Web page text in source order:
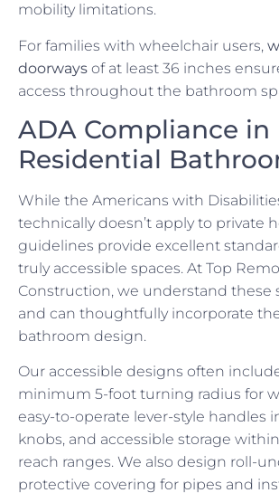
mobility limitations.
For families with wheelchair users,
doorways of at least 36 inches
access throughout the bathroom
ADA Compliance in
Residential
While the Americans with
technically doesn’t apply to private
guidelines provide excellent
truly accessible spaces. At Top
Construction, we understand these
and can thoughtfully incorporate
bathroom design.
Our accessible designs often
minimum 5-foot turning radius for
easy-to-operate lever-style handles
knobs, and accessible storage
reach ranges. We also design roll-
protective covering for pipes and